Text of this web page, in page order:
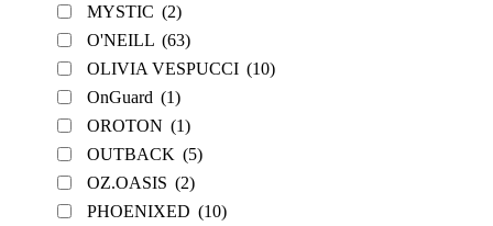
MYSTIC (2)
O'NEILL (63)
OLIVIA VESPUCCI (10)
OnGuard (1)
OROTON (1)
OUTBACK (5)
OZ.OASIS (2)
PHOENIXED (10)